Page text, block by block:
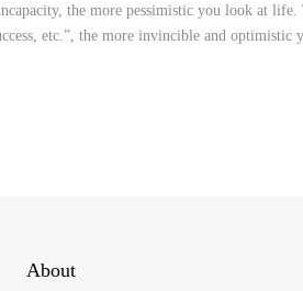
the more pessimistic you look at
etc.”, the more invincible and optimistic
About